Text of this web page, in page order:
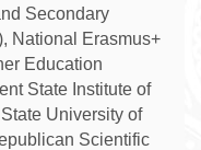
Secondary
National Erasmus+
Education
State Institute of
University of
Scientific